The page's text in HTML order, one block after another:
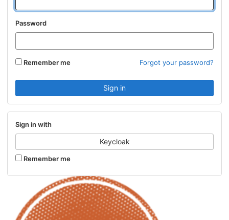
Password
Remember me Forgot your password?
Sign in with
Keycloak
Remember me